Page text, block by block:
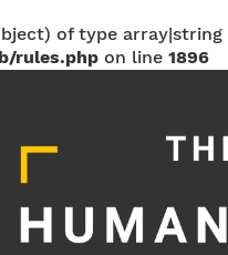
of type array|string
rules.php on line 1896